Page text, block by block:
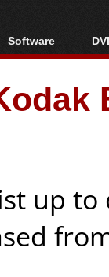
Software
All software
Popular tools
Portable tools
up